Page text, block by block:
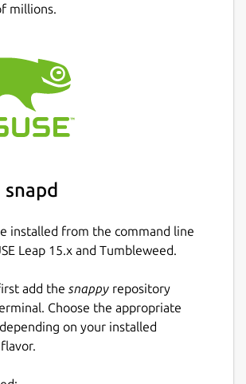
millions.
snapd
installed from the command line
Leap 15.x and Tumbleweed.
add the snappy repository
Choose the appropriate
on your installed